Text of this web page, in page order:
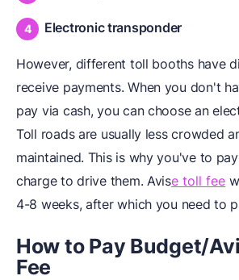
Electronic transponder
However, different toll booths have
receive payments. When you don't
pay via cash, you can choose an
Toll roads are usually less crowded
maintained. This is why you've to
charge to drive them. Avise toll fee
4-8 weeks, after which you need to
How to Pay Budget/
Fee